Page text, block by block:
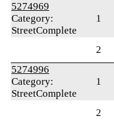
5274969
Category:
StreetComplete
1
2
5274996
Category:
StreetComplete
1
2